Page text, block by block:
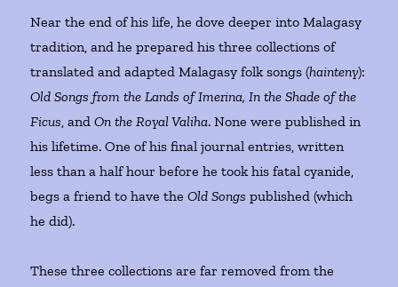
Near the end of his life, he dove deeper into Malagasy
tradition, and he prepared his three collections of
translated and adapted Malagasy folk songs (hainteny):
Old Songs from the Lands of Imerina, In the Shade of the
Ficus, andOn the Royal Valiha. None were published in
his lifetime. One of his final journal entries, written
less than a half hour before he took his fatal cyanide,
begs a friend to have theOld Songs published (which
he did).
These three collections are far removed from the